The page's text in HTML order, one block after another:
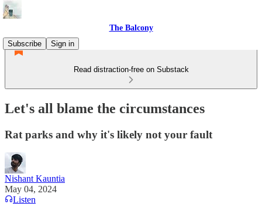
The Balcony
Subscribe
Sign in
Read distraction-free on Substack
Let's all blame the circumstances
Rat parks and why it's likely not your fault
Nishant Kauntia
May 04, 2024
Listen